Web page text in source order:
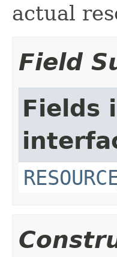
actual
Field
Fields